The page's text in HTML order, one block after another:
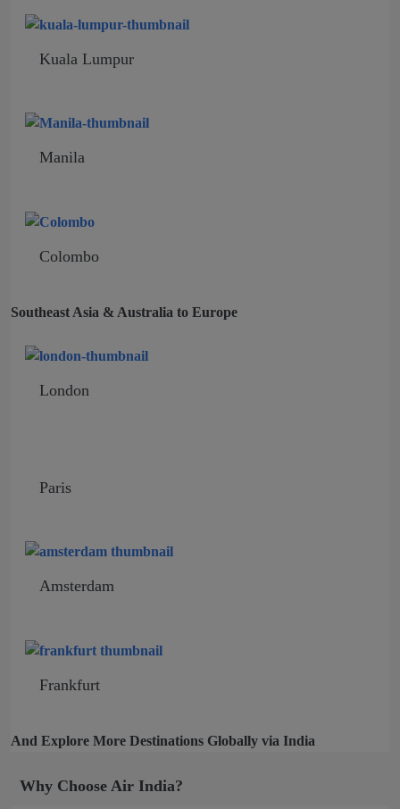
Kuala Lumpur
Manila
Colombo
Southeast Asia & Australia to Europe
London
Paris
Amsterdam
Frankfurt
And Explore More Destinations Globally via India
Why Choose Air India?